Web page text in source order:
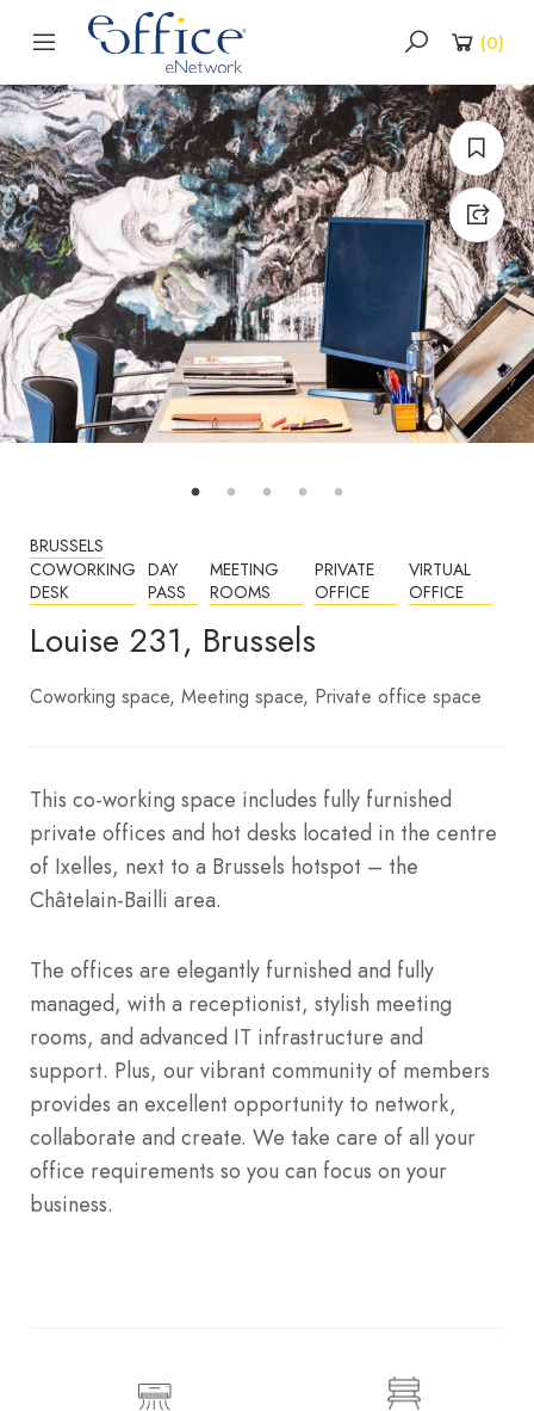
(0)
BRUSSELS
COWORKING
DESK
DAY
PASS
MEETING
ROOMS
PRIVATE
OFFICE
VIRTUAL
OFFICE
Louise 231, Brussels
Coworking space Meeting space Private office space
This co-working space includes fully furnished
private offices and hot desks located in the centre
of Ixelles, next to a Brussels hotspot – the
Châtelain-Bailli area.
The offices are elegantly furnished and fully
managed, with a receptionist, stylish meeting
rooms, and advanced IT infrastructure and
support. Plus, our vibrant community of members
provides an excellent opportunity to network,
collaborate and create. We take care of all your
office requirements so you can focus on your
business.